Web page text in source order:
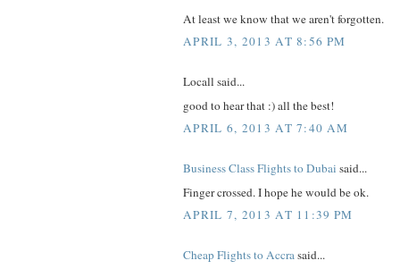
At least we know that we aren't forgotten.
APRIL 3, 2013 AT 8:56 PM
Locall said...
good to hear that :) all the best!
APRIL 6, 2013 AT 7:40 AM
Business Class Flights to Dubai said...
Finger crossed. I hope he would be ok.
APRIL 7, 2013 AT 11:39 PM
Cheap Flights to Accrasaid...